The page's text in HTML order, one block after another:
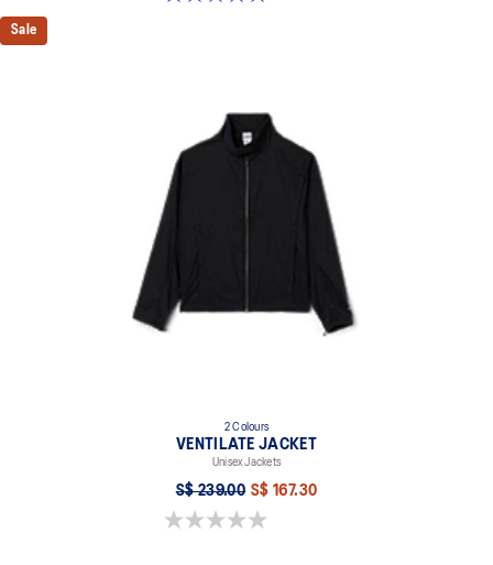
Sale
2 Colours
VENTILATE JACKET
Unisex Jackets
S$ 239.00 S$ 167.30
0.0 out of 5 stars.